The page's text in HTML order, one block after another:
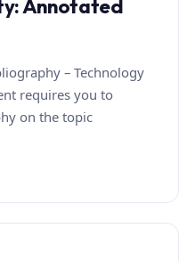
Annotated
– Technology
requires you to
on the topic